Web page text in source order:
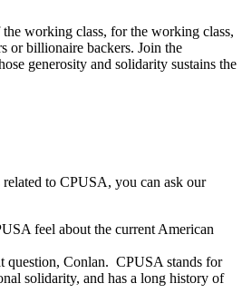
working class, for the working class,
or billionaire backers. Join the
generosity and solidarity sustains the
to CPUSA, you can ask our
feel about the current American
question, Conlan. CPUSA stands for
solidarity, and has a long history of